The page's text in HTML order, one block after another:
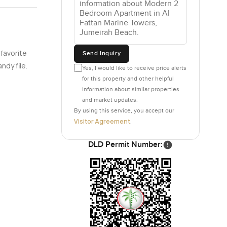
for a
up to
bit of
easy
at
the
is
file.
Send Inquiry
Yes, I would like to receive price alerts
for this property and other helpful
information about similar properties
and market updates.
By using this service, you accept our
Visitor Agreement
DLD Permit Number: